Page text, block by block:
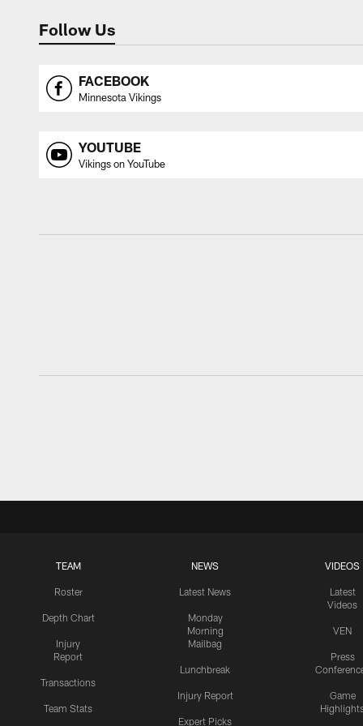
Follow Us
FACEBOOK
Minnesota Vikings
YOUTUBE
Vikings on YouTube
TEAM
Roster
Depth Chart
Injury
Report
Transactions
Team Stats
NEWS
Latest News
Monday
Morning
Mailbag
Lunchbreak
Injury Report
Expert Picks
VIDEOS
Latest
Videos
VEN
Press
Game